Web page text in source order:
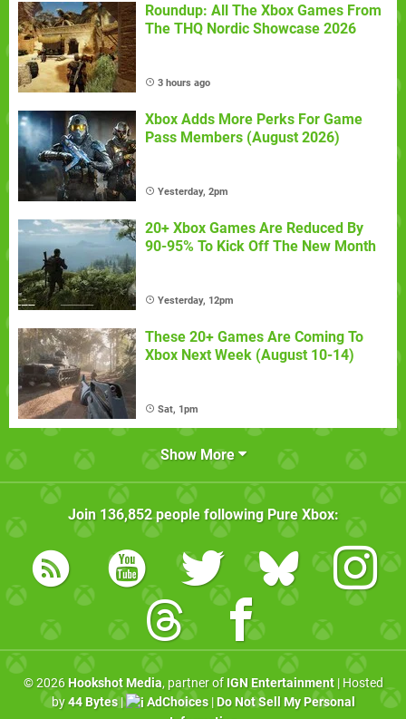
Roundup: All The Xbox Games From
The THQ Nordic Showcase 2026
3 hours ago
Xbox Adds More Perks For Game
Pass Members (August 2026)
Yesterday, 2pm
20+ Xbox Games Are Reduced By
90-95% To Kick Off The New Month
Yesterday, 12pm
These 20+ Games Are Coming To
Xbox Next Week (August 10-14)
Sat, 1pm
Show More
Join 136,852people following Pure Xbox:
© 2026 Hookshot Media, partner of IGN Entertainment| Hosted
by44 Bytes| AdChoices| Do Not Sell My Personal